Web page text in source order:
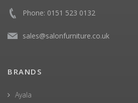
Phone: 0151 523 0132
sales@salonfurniture.co.uk
BRANDS
Ayala